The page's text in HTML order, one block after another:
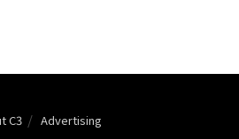
C3 Advertising